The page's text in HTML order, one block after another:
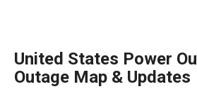
United States Power
Outage Map & Updates